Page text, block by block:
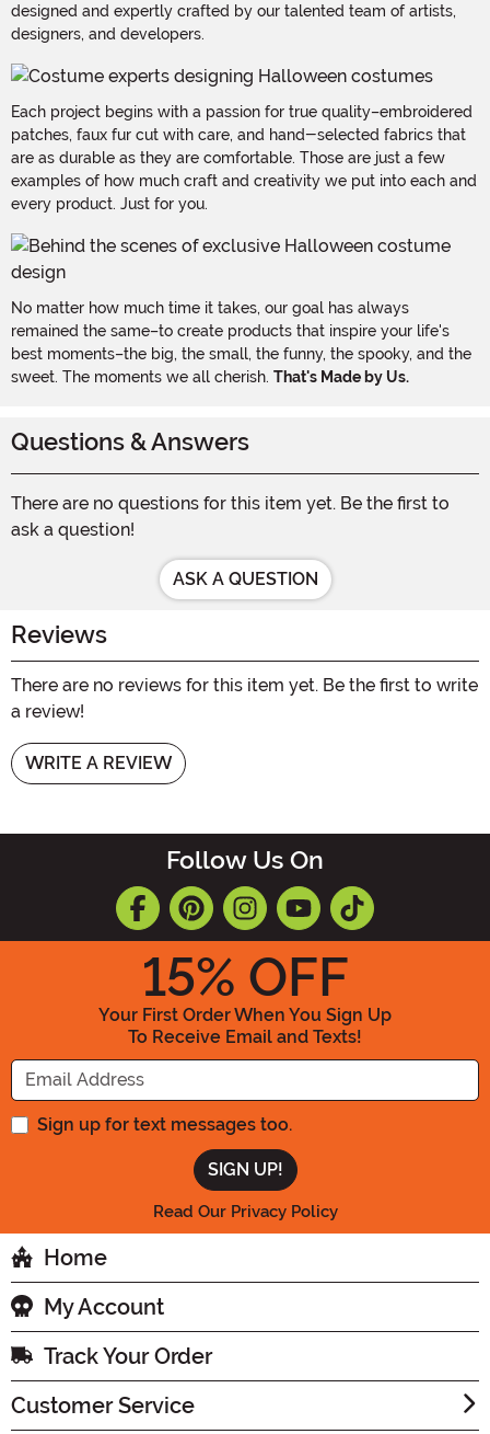
designed and expertly crafted by our talented team of artists,
designers, and developers.
Each project begins with a passion for true quality–embroidered
patches, faux fur cut with care, and hand-selected fabrics that
are as durable as they are comfortable. Those are just a few
examples of how much craft and creativity we put into each and
every product. Just for you.
No matter how much time it takes, our goal has always
remained the same–to create products that inspire your life's
best moments–the big, the small, the funny, the spooky, and the
sweet. The moments we all cherish. That's Made by Us.
Questions & Answers
There are no questions for this item yet. Be the first to
ask a question!
ASK A QUESTION
Reviews
There are no reviews for this item yet. Be the first to write
a review!
WRITE A REVIEW
Follow Us On
15% OFF
Your First Order When You Sign Up
To Receive Email and Texts!
Enter your Email Address
Sign up for text messages too.
Read Our Privacy Policy
Home
My Account
Track Your Order
Customer Service